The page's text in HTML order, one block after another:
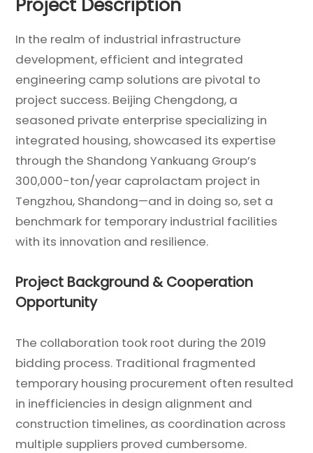
Project Description
In the realm of industrial infrastructure
development, efficient and integrated
engineering camp solutions are pivotal to
project success. Beijing Chengdong, a
seasoned private enterprise specializing in
integrated housing, showcased its expertise
through the Shandong Yankuang Group’s
300,000-ton/year caprolactam project in
Tengzhou, Shandong—and in doing so, set a
benchmark for temporary industrial facilities
with its innovation and resilience.
Project Background & Cooperation
Opportunity
The collaboration took root during the 2019
bidding process. Traditional fragmented
temporary housing procurement often resulted
in inefficiencies in design alignment and
construction timelines, as coordination across
multiple suppliers proved cumbersome.